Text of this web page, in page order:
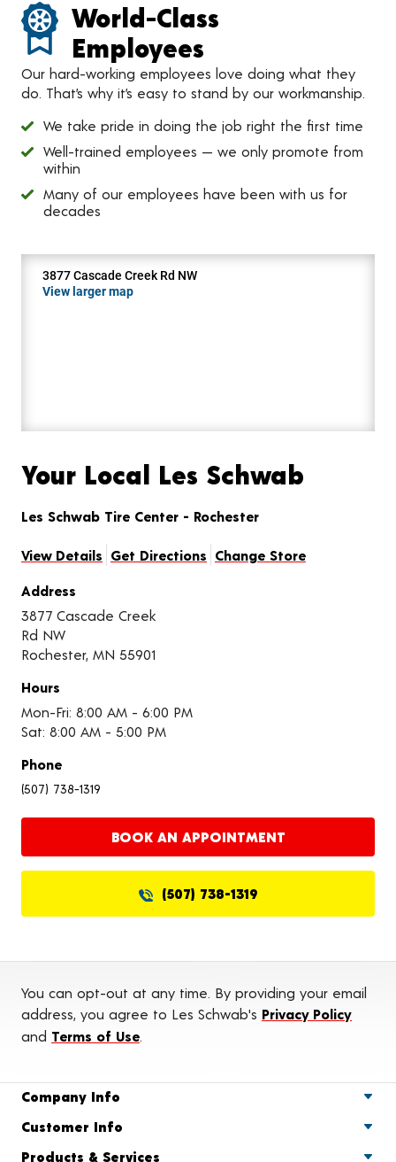
World-Class
Employees
Our hard-working employees love doing what they
do. That’s why it’s easy to stand by our workmanship.
We take pride in doing the job right the first time
Well-trained employees — we only promote from
within
Many of our employees have been with us for
decades
Your Local Les Schwab
Les Schwab Tire Center - Rochester
View Details Get Directions Change Store
Address
3877 Cascade Creek
Rd NW
Rochester, MN 55901
Hours
Mon-Fri: 8:00 AM - 6:00 PM
Sat: 8:00 AM - 5:00 PM
Phone
(507) 738-1319
BOOK AN APPOINTMENT
(507) 738-1319
3877 Cascade Creek Rd NW
View larger map
You can opt-out at any time. By providing your email
address, you agree to Les Schwab's Privacy Policy
and Terms of Use.
Company Info
Customer Info
Products & Services